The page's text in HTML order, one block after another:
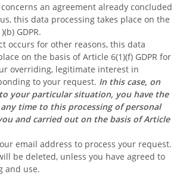
an agreement already concluded
this data processing takes place on the
GDPR.
occurs for other reasons, this data
on the basis of Article 6(1)(f) GDPR for
overriding, legitimate interest in
to your request. In this case, on
your particular situation, you have the
time to this processing of personal
and carried out on the basis of Article
email address to process your request.
be deleted, unless you have agreed to
and use.